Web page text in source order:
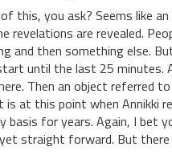
this, you ask? Seems like
revelations are revealed.
and then something else.
until the last 25 minutes.
Then an object referred
is at this point when Annikki
for years. Again, I bet
straight forward. But